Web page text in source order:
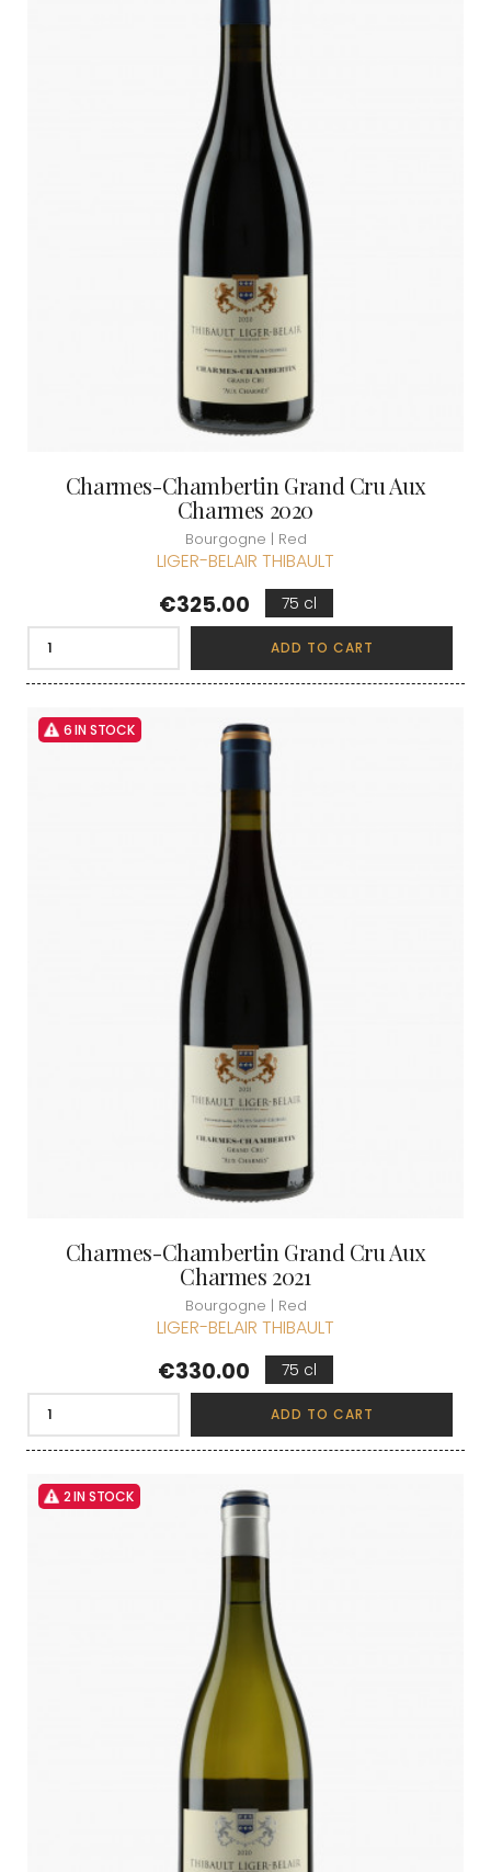
Charmes-Chambertin Grand Cru Aux
Charmes 2020
Bourgogne | Red
LIGER-BELAIR THIBAULT
Price
€325.00 75 cl
ADD TO CART
6 IN STOCK
Charmes-Chambertin Grand Cru Aux
Charmes 2021
Bourgogne | Red
LIGER-BELAIR THIBAULT
Price
€330.00 75 cl
ADD TO CART
2 IN STOCK